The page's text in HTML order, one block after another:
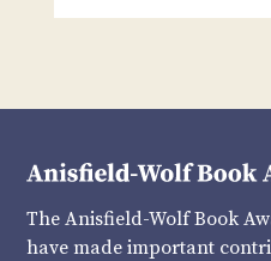
The Anisfield-Wolf Book
have made important